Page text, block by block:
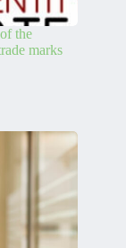
the
marks